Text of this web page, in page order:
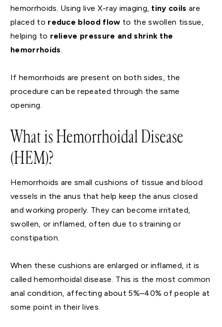
hemorrhoids. Using live X-ray imaging, tiny coils are
placed to reduce blood flow to the swollen tissue,
helping to relieve pressure and shrink the
hemorrhoids.
If hemorrhoids are present on both sides, the
procedure can be repeated through the same
opening.
What is Hemorrhoidal Disease
(HEM)?
Hemorrhoids are small cushions of tissue and blood
vessels in the anus that help keep the anus closed
and working properly. They can become irritated,
swollen, or inflamed, often due to straining or
constipation.
When these cushions are enlarged or inflamed, it is
called hemorrhoidal disease. This is the most common
anal condition, affecting about 5%–40% of people at
some point in their lives.